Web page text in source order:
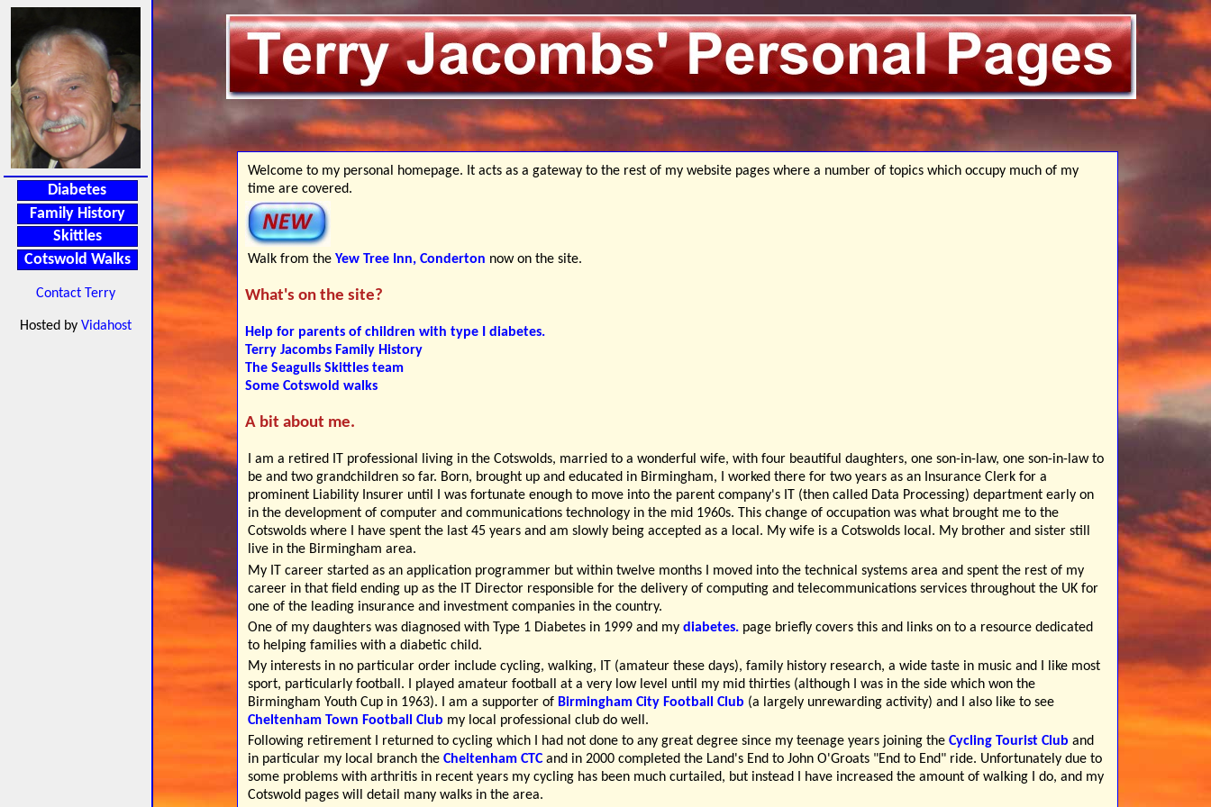
Diabetes
Family History
Skittles
Cotswold Walks
Contact Terry
Hosted by Vidahost
Welcome to my personal homepage. It acts as a gateway to the rest of my website pages where a number of topics which occupy much of my
time are covered.
Walk from theYew Tree Inn, Conderton now on the site.
What's on the site?
Help for parents of children with type I diabetes.
Terry Jacombs Family History
The Seagulls Skittles team
Some Cotswold walks
A bit about me.
I am a retired IT professional living in the Cotswolds, married to a wonderful wife, with four beautiful daughters, one son-in-law, one son-in-law to
be and two grandchildren so far. Born, brought up and educated in Birmingham, I worked there for two years as an Insurance Clerk for a
prominent Liability Insurer until I was fortunate enough to move into the parent company's IT (then called Data Processing) department early on
in the development of computer and communications technology in the mid 1960s. This change of occupation was what brought me to the
Cotswolds where I have spent the last 45 years and am slowly being accepted as a local. My wife is a Cotswolds local. My brother and sister still
live in the Birmingham area.
My IT career started as an application programmer but within twelve months I moved into the technical systems area and spent the rest of my
career in that field ending up as the IT Director responsible for the delivery of computing and telecommunications services throughout the UK for
one of the leading insurance and investment companies in the country.
One of my daughters was diagnosed with Type 1 Diabetes in 1999 and mydiabetes. page briefly covers this and links on to a resource dedicated
to helping families with a diabetic child.
My interests in no particular order include cycling, walking, IT (amateur these days), family history research, a wide taste in music and I like most
sport, particularly football. I played amateur football at a very low level until my mid thirties (although I was in the side which won the
Birmingham Youth Cup in 1963). I am a supporter of Birmingham City Football Club (a largely unrewarding activity) and I also like to see
Cheltenham Town Football Club my local professional club do well.
Following retirement I returned to cycling which I had not done to any great degree since my teenage years joining theCycling Tourist Club and
in particular my local branch theCheltenham CTCand in 2000 completed the Land's End to John O'Groats "End to End" ride. Unfortunately due to
some problems with arthritis in recent years my cycling has been much curtailed, but instead I have increased the amount of walking I do, and my
Cotswold pages will detail many walks in the area.